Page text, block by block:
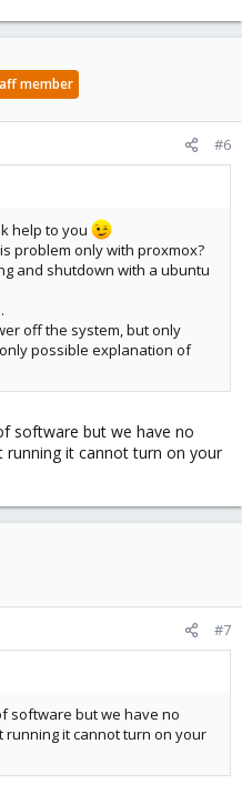
member
#6
help to you
problem only with proxmox?
and shutdown with a ubuntu
off the system, but only
possible explanation of
software but we have no
running it cannot turn on your
#7
software but we have no
running it cannot turn on your